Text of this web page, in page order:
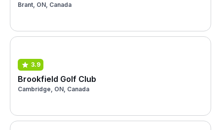
Brant, ON, Canada
3.9
Brookfield Golf Club
Cambridge, ON, Canada